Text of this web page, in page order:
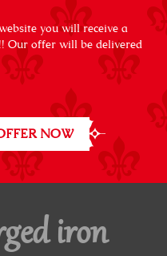
you will receive a
Our offer will be delivered
NOW
iron